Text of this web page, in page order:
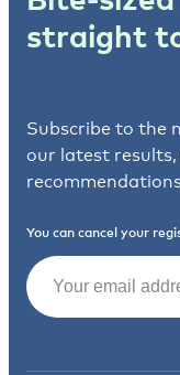
straight
Subscribe to the
our latest
You can cancel your
Email